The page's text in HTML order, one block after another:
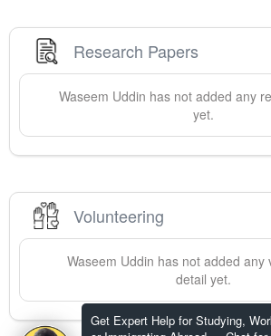
Get Expert Help for Studying,
Research Papers
Waseem Uddin has not added any
yet.
Volunteering
Waseem Uddin has not added any
detail yet.